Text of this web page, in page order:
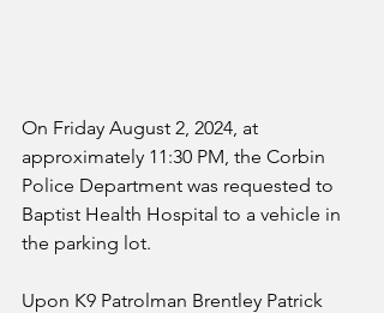
On Friday August 2, 2024, at
approximately 11:30 PM, the Corbin
Police Department was requested to
Baptist Health Hospital to a vehicle in
the parking lot.
Upon K9 Patrolman Brentley Patrick